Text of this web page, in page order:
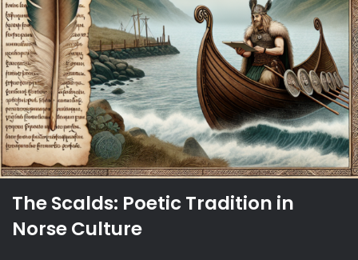
The Scalds: Poetic Tradition in
Norse Culture